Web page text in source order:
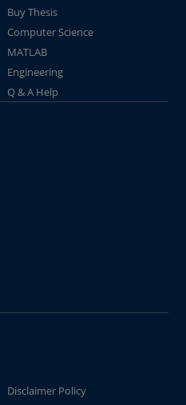
Buy Thesis
Computer Science
MATLAB
Engineering
Q & A Help
Disclaimer Policy